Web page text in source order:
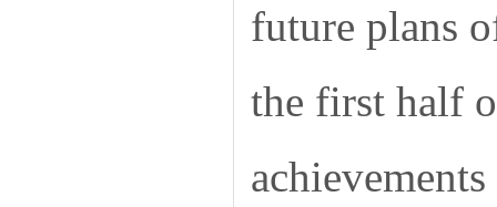
future plans
the first half